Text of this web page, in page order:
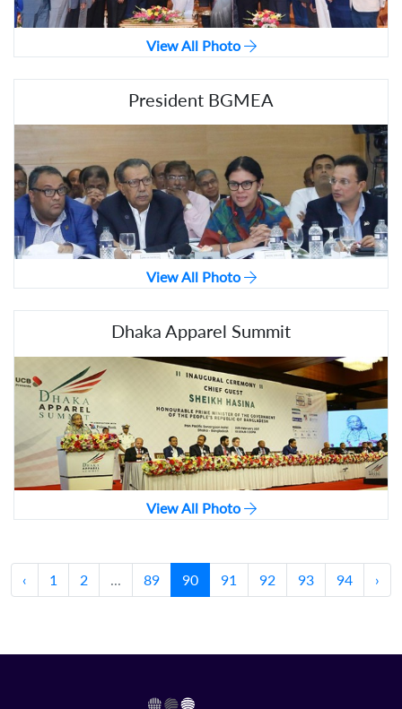
View All Photo
President BGMEA
View All Photo
Dhaka Apparel Summit
View All Photo
‹ 1 2 ... 89 90 91 92 93 94 ›